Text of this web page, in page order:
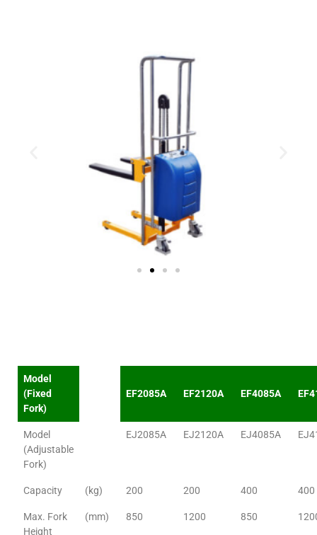
Model
(Fixed
Fork)
EF2085A EF2120A EF4085A
Model
(Adjustable
Fork)
EJ2085A EJ2120A EJ4085A
Capacity (kg) 200 200 400 400
Max. Fork
Height
(mm) 850 1200 850